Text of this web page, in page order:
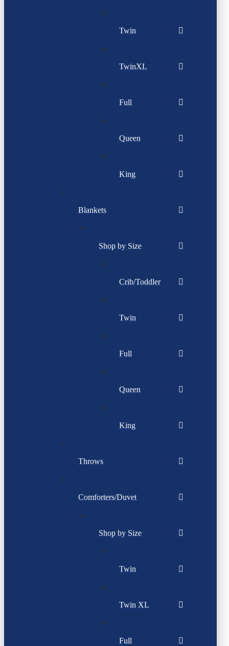
Twin
TwinXL
Full
Queen
King
Blankets
Shop by Size
Crib/Toddler
Twin
Full
Queen
King
Throws
Comforters/Duvet
Shop by Size
Twin
Twin XL
Full